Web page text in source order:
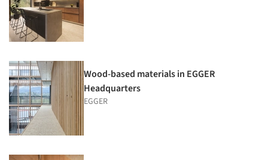
Wood-based materials in EGGER
Headquarters
EGGER